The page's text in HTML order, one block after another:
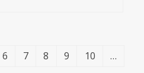
Page
6 Page
7 Page
8 Page
9 Page
10
…